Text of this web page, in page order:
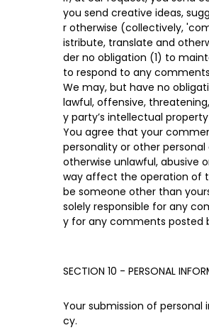
you send creative ideas,
r otherwise (collectively,
istribute, translate and
der no obligation (1) to
to respond to any
We may, but have no
lawful, offensive,
y party’s intellectual
You agree that your
personality or other
otherwise unlawful, abusive
way affect the operation of
be someone other than
solely responsible for any
y for any comments posted
SECTION 10 - PERSONAL
Your submission of personal
cy.